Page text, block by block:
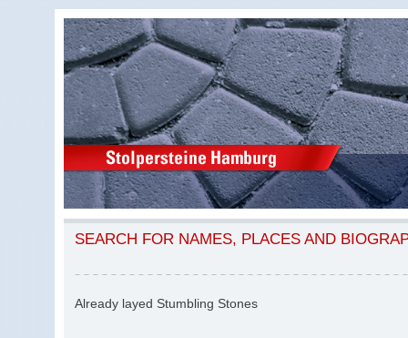
SEARCH FOR NAMES, PLACES AND
Already layed Stumbling Stones